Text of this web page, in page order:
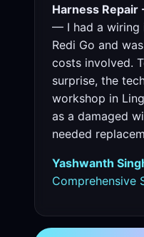
Harness Repair
— I had a wiring
Redi Go and
costs involved.
surprise, the
workshop in
as a damaged
needed replacem
Yashwanth
Comprehensive